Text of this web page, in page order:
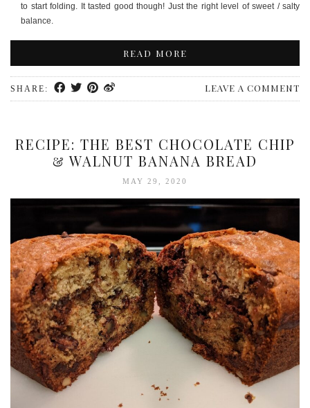
to start folding. It tasted good though! Just the right level of sweet / salty
balance.
READ MORE
SHARE: LEAVE A COMMENT
RECIPE: THE BEST CHOCOLATE CHIP
& WALNUT BANANA BREAD
MAY 29, 2020